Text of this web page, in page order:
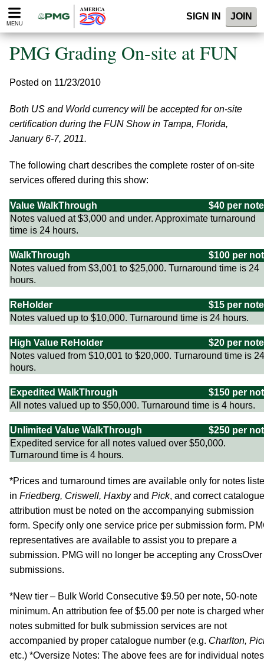
Please
note:
website
includes
accessibility
system.
MENU
SIGN IN JOIN
PMG Grading On-site at FUN
Posted on 11/23/2010
Both US and World currency will be accepted for on-site
certification during the FUN Show in Tampa, Florida,
January 6-7, 2011.
The following chart describes the complete roster of on-site
services offered during this show:
Value WalkThrough
$40 per note
Notes valued at $3,000 and under. Approximate turnaround
time is 24 hours.
WalkThrough
$100 per
Notes valued from $3,001 to $25,000. Turnaround time is 24
hours.
ReHolder
$15 per note
Notes valued up to $10,000. Turnaround time is 24 hours.
High Value ReHolder
$20 per note
Notes valued from $10,001 to $20,000. Turnaround time is 24
hours.
Expedited WalkThrough
$150 per
All notes valued up to $50,000. Turnaround time is 4 hours.
Unlimited Value WalkThrough
$250 per
Expedited service for all notes valued over $50,000.
Turnaround time is 4 hours.
*Prices and turnaround times are available only for notes
in Friedberg, Criswell, Haxbyand Pick, and correct catalogue
attribution must be noted on the accompanying submission
form. Specify only one service price per submission form.
representatives are available to assist you to prepare a
submission. PMG will no longer be accepting any CrossOver
submissions.
*New tier – Bulk World Consecutive $9.50 per note, 50-note
minimum. An attribution fee of $5.00 per note is charged
notes submitted for bulk submission services are not
accompanied by proper catalogue number (e.g. Charlton,
etc.) *Oversize Notes: The above fees are for individual notes